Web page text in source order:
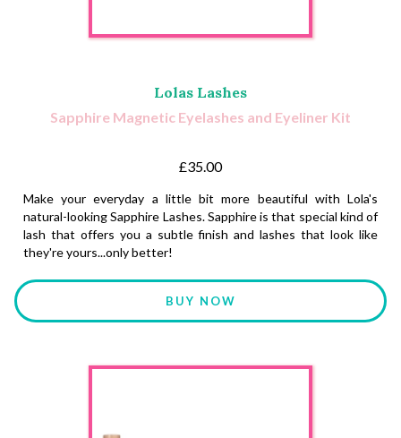
Lolas Lashes
Sapphire Magnetic Eyelashes and Eyeliner Kit
£35.00
Make your everyday a little bit more beautiful with Lola's
natural-looking Sapphire Lashes. Sapphire is that special kind of
lash that offers you a subtle finish and lashes that look like
they're yours...only better!
BUY NOW